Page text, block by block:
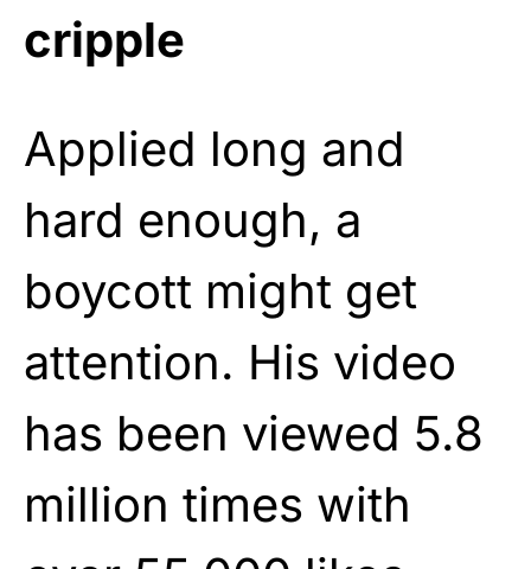
cripple
Applied long and
hard enough, a
boycott might get
attention. His video
has been viewed 5.8
million times with